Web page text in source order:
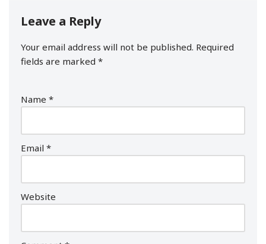
Leave a Reply
Your email address will not be published. Required
fields are marked *
Name *
Email *
Website